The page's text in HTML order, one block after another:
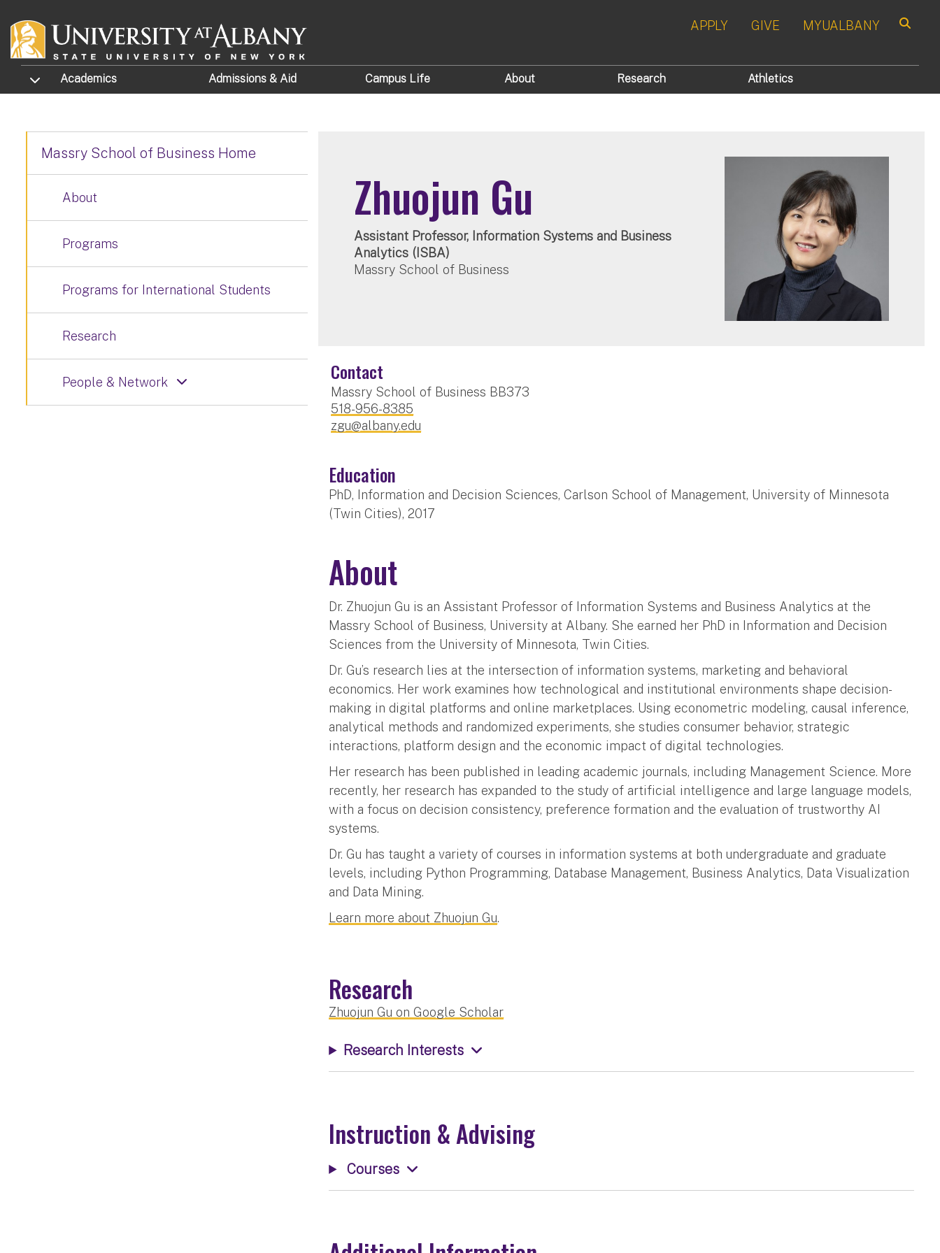
APPLY GIVE MYUALBANY
TOGGLE SUBMENU
Academics Admissions & Aid Campus Life About Research Athletics
Zhuojun Gu
Assistant Professor, Information Systems and Business
Analytics (ISBA)
Massry School of Business
Contact
Massry School of Business BB373
518-956-8385
zgu@albany.edu
Education
PhD, Information and Decision Sciences, Carlson School of Management, University of Minnesota
(Twin Cities), 2017
About
Dr. Zhuojun Gu is an Assistant Professor of Information Systems and Business Analytics at the
Massry School of Business, University at Albany. She earned her PhD in Information and Decision
Sciences from the University of Minnesota, Twin Cities.
Dr. Gu’s research lies at the intersection of information systems, marketing and behavioral
economics. Her work examines how technological and institutional environments shape decision-
making in digital platforms and online marketplaces. Using econometric modeling, causal inference,
analytical methods and randomized experiments, she studies consumer behavior, strategic
interactions, platform design and the economic impact of digital technologies.
Her research has been published in leading academic journals, including Management Science. More
recently, her research has expanded to the study of artificial intelligence and large language models,
with a focus on decision consistency, preference formation and the evaluation of trustworthy AI
systems.
Dr. Gu has taught a variety of courses in information systems at both undergraduate and graduate
levels, including Python Programming, Database Management, Business Analytics, Data Visualization
and Data Mining.
Learn more about Zhuojun Gu.
Research
Zhuojun Gu on Google Scholar
Research Interests
Instruction & Advising
Courses
Massry School of Business Home
About
Programs
Programs for International Students
Research
People & Network